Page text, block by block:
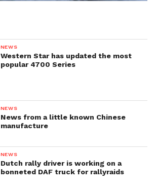
NEWS
Western Star has updated the most
popular 4700 Series
NEWS
News from a little known Chinese
manufacture
NEWS
Dutch rally driver is working on a
bonneted DAF truck for rallyraids